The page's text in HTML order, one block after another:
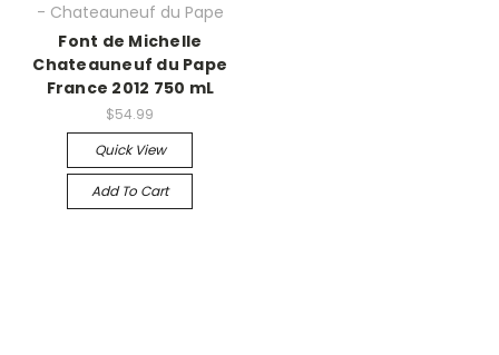
- Chateauneuf du Pape
Font de Michelle
Chateauneuf du Pape
France 2012 750 mL
$54.99
Quick View
Add To Cart